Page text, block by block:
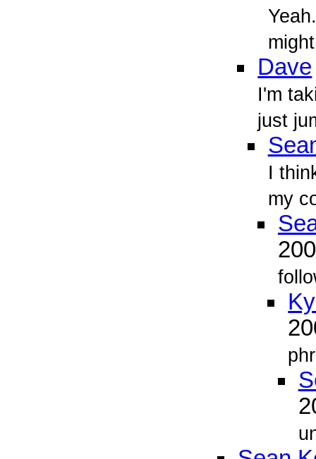
Dave
I'm
just
I
my